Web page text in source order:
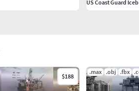
$188
.max .obj .fbx
US Coast Guard